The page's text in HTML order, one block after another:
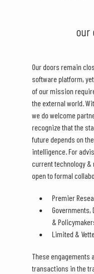
our
Our doors remain
software platform,
of our mission
the external world.
we do welcome
recognize that the
future depends on
intelligence. For
current technology &
open to formal
Premier
Governments,
&
Limited &
These engagements
transactions in the